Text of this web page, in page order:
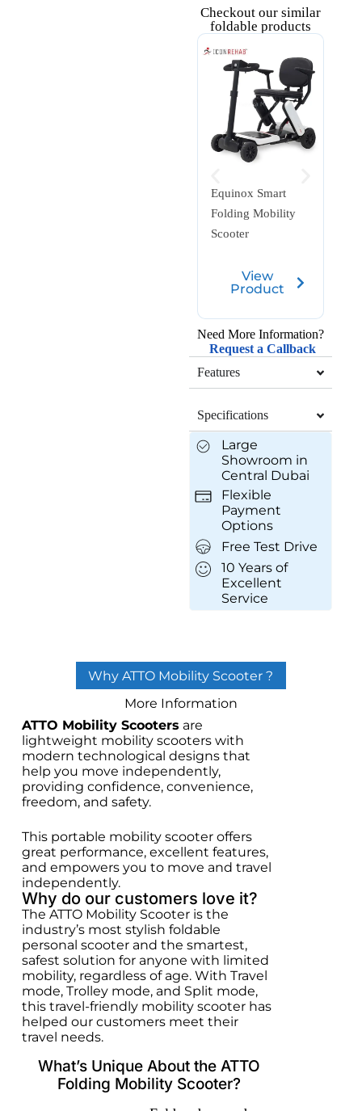
Checkout our similar
foldable products
Equinox Smart
Folding Mobility
Scooter
View
Product
Need More Information?
Request a Callback
Features
Specifications
Large
Showroom in
Central Dubai
Flexible
Payment
Options
Free Test Drive
10 Years of
Excellent
Service
Why ATTO Mobility Scooter ?
More Information
ATTO Mobility Scooters are
lightweight mobility scooters with
modern technological designs that
help you move independently,
providing confidence, convenience,
freedom, and safety.
This portable mobility scooter offers
great performance, excellent features,
and empowers you to move and travel
independently.
Why do our customers love it?
The ATTO Mobility Scooter is the
industry’s most stylish foldable
personal scooter and the smartest,
safest solution for anyone with limited
mobility, regardless of age. With Travel
mode, Trolley mode, and Split mode,
this travel-friendly mobility scooter has
helped our customers meet their
travel needs.
What’s Unique About the ATTO
Folding Mobility Scooter?